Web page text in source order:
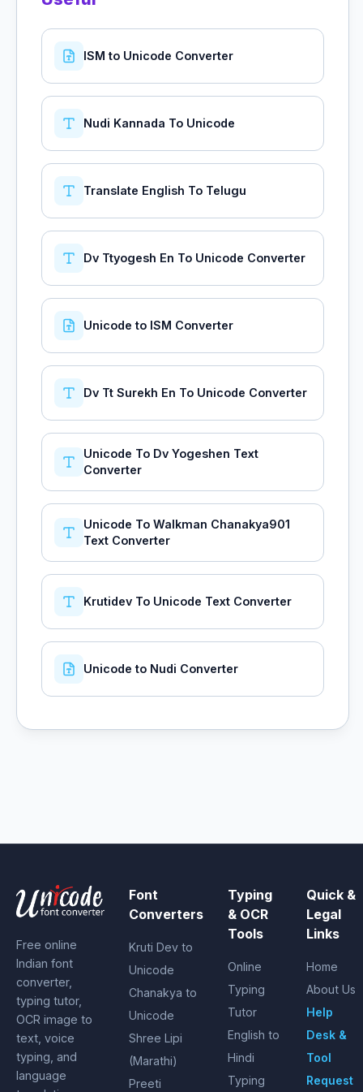
ISM to Unicode Converter
Nudi Kannada To Unicode
Translate English To Telugu
Dv Ttyogesh En To Unicode Converter
Unicode to ISM Converter
Dv Tt Surekh En To Unicode Converter
Unicode To Dv Yogeshen Text
Converter
Unicode To Walkman Chanakya901
Text Converter
Krutidev To Unicode Text Converter
Unicode to Nudi Converter
Free online
Indian font
converter,
typing tutor,
OCR image to
text, voice
typing, and
language
Font
Converters
Kruti Dev to
Unicode
Chanakya to
Unicode
Shree Lipi
(Marathi)
Preeti
Typing
& OCR
Tools
Online
Typing
Tutor
English to
Hindi
Typing
Quick &
Legal
Links
Home
About Us
Help
Desk &
Tool
Request